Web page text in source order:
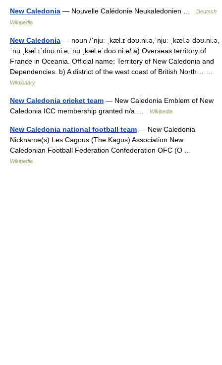
New Caledonia — Nouvelle Calédonie Neukaledonien …
Deutsch
Wikipedia
New Caledonia — noun /ˈnjuː ˌkæl.ɪˈdəʊ.ni.ə,ˈnjuː ˌkæl.əˈdəʊ.ni.ə,
ˈnu ˌkæl.ɪˈdoʊ.ni.ə,ˈnu ˌkæl.əˈdoʊ.ni.ə/ a) Overseas territory of
France in Oceania. Official name: Territory of New Caledonia and
Dependencies. b) A district of the west coast of British North… …
Wiktionary
New Caledonia cricket team — New Caledonia Emblem of New
Caledonia ICC membership granted n/a …
Wikipedia
New Caledonia national football team — New Caledonia
Nickname(s) Les Cagous (The Kagus) Association New
Caledonian Football Federation Confederation OFC (O …
Wikipedia